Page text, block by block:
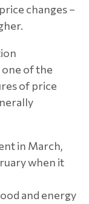
changes –
one of the
of price
in March,
when it
and energy